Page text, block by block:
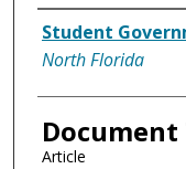
Authors
Student
North Florida
Document
Article